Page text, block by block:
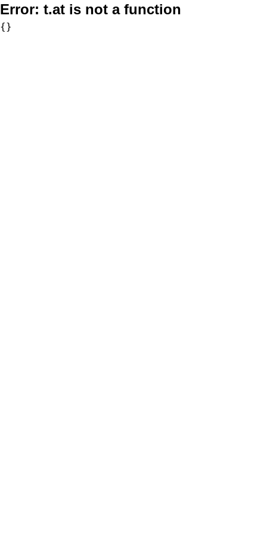
Error: t.at is not a function
{}